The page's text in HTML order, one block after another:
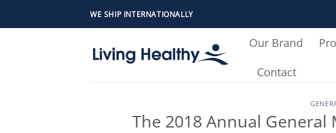
WE SHIP INTERNATIONALLY
Our Brand
Contact
The 2018 Annual